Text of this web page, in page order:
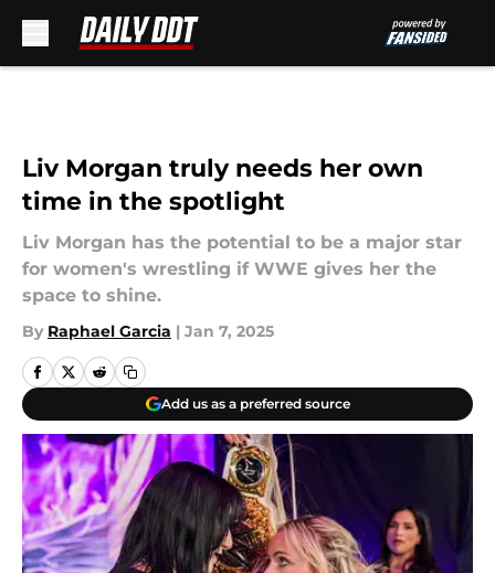
Liv Morgan truly needs her own
time in the spotlight
Liv Morgan has the potential to be a major star
for women's wrestling if WWE gives her the
space to shine.
By Raphael Garcia | Jan 7, 2025
Add us as a preferred source